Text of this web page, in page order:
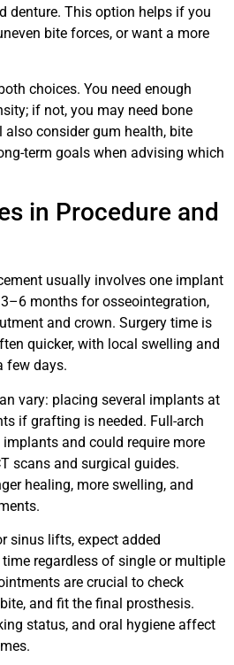
denture. This option helps if you
bite forces, or want a more
choices. You need enough
if not, you may need bone
consider gum health, bite
term goals when advising which
in Procedure and
usually involves one implant
months for osseointegration,
and crown. Surgery time is
quicker, with local swelling and
few days.
vary: placing several implants at
if grafting is needed. Full-arch
and could require more
scans and surgical guides.
healing, more swelling, and
sinus lifts, expect added
regardless of single or multiple
are crucial to check
and fit the final prosthesis.
status, and oral hygiene affect